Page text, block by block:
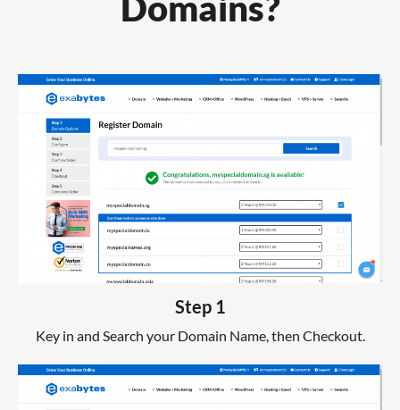
Step 1
Key in and Search your Domain Name, then Checkout.